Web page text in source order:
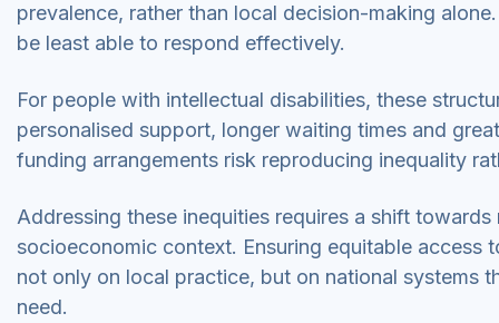
prevalence, rather than local decision-making
be least able to respond effectively.
For people with intellectual disabilities, these
personalised support, longer waiting times and
funding arrangements risk reproducing inequality
Addressing these inequities requires a shift
socioeconomic context. Ensuring equitable
not only on local practice, but on national systems
need.